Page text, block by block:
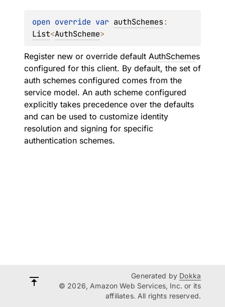
open override var authSchemes
List<AuthScheme>
Register new or override default AuthSchemes
configured for this client. By default, the set of
auth schemes configured comes from the
service model. An auth scheme configured
explicitly takes precedence over the defaults
and can be used to customize identity
resolution and signing for specific
authentication schemes.
Generated by Dokka
© 2026, Amazon Web Services, Inc. or its
affiliates. All rights reserved.